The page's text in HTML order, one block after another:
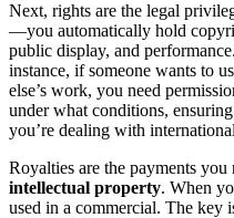
Next, rights are the legal
—you automatically hold
public display, and
instance, if someone wants to
else’s work, you need
under what conditions,
you’re dealing with
Royalties are the payments
intellectual property. When
used in a commercial. The key